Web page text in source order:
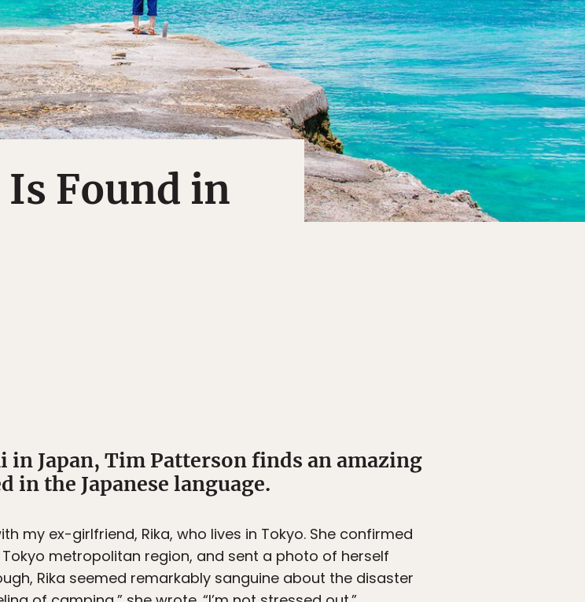
Is Found in
Japan, Tim Patterson finds an amazing
in the Japanese language.
my ex-girlfriend, Rika, who lives in Tokyo. She confirmed
metropolitan region, and sent a photo of herself
Rika seemed remarkably sanguine about the disaster